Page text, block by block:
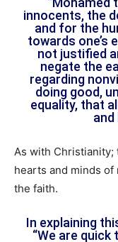
innocents, the
and for the
towards one’s
not justified
negate the
regarding
doing good,
equality, that
and
As with Christianity;
hearts and minds
the faith.
In explaining
“We are